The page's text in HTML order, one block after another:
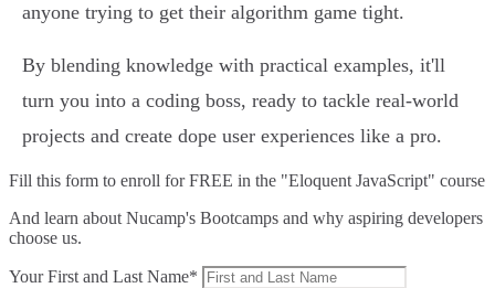
anyone trying to get their algorithm game tight.
By blending knowledge with practical examples, it'll
turn you into a coding boss, ready to tackle real-world
projects and create dope user experiences like a pro.
Fill this form to enroll for FREE in the "Eloquent JavaScript" course
And learn about Nucamp's Bootcamps and why aspiring developers
choose us.
Your First and Last Name*